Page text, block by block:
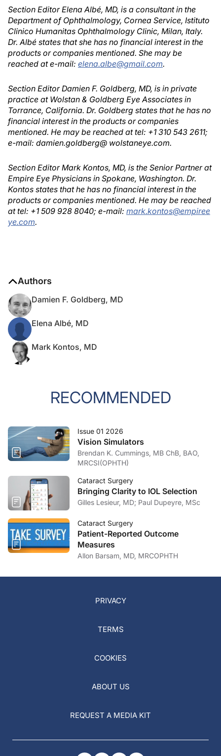
Section Editor Elena Albé, MD, is a consultant in the
Department of Ophthalmology, Cornea Service, Istituto
Clinico Humanitas Ophthalmology Clinic, Milan, Italy.
Dr. Albé states that she has no financial interest in the
products or companies mentioned. She may be
reached at e-mail: elena.albe@gmail.com.
Section Editor Damien F. Goldberg, MD, is in private
practice at Wolstan & Goldberg Eye Associates in
Torrance, California. Dr. Goldberg states that he has no
financial interest in the products or companies
mentioned. He may be reached at tel: +1 310 543 2611;
e-mail: damien.goldberg@ wolstaneye.com.
Section Editor Mark Kontos, MD, is the Senior Partner at
Empire Eye Physicians in Spokane, Washington. Dr.
Kontos states that he has no financial interest in the
products or companies mentioned. He may be reached
at tel: +1 509 928 8040; e-mail: mark.kontos@empiree
ye.com.
Authors
Damien F. Goldberg, MD
Elena Albé, MD
Mark Kontos, MD
RECOMMENDED
Issue 01 2026
Vision Simulators
Brendan K. Cummings, MB ChB, BAO,
MRCSI(OPHTH)
Cataract Surgery
Bringing Clarity to IOL Selection
Gilles Lesieur, MD; Paul Dupeyre, MSc
Cataract Surgery
Patient-Reported Outcome
Measures
Allon Barsam, MD, MRCOPHTH
PRIVACY
TERMS
COOKIES
ABOUT US
REQUEST A MEDIA KIT